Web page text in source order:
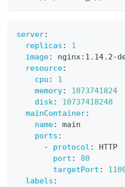
server:
replicas :
1
image: nginx: 1.14.2-
resource:
cpu :
1
memory:
1073741824
disk:
10737418240
mainContainer:
name:
main
ports :
-
protocol :
HTTP
port :
80
targetPort :
labels :